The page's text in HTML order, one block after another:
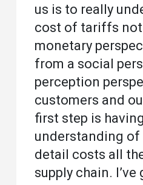
us is to really
cost of tariffs
monetary
from a social
perception
customers and
first step is
understanding of
detail costs all
supply chain. I’ve